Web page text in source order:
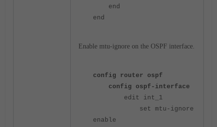
end
end
Enable mtu-ignore on the OSPF interface.
config router ospf
config ospf-interface
edit int_1
set mtu-ignore
enable